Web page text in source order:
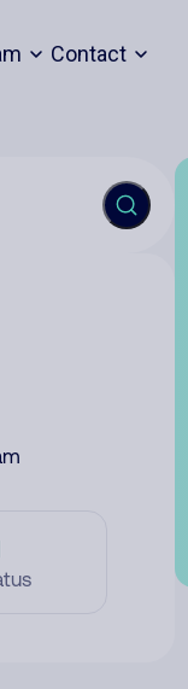
Contact